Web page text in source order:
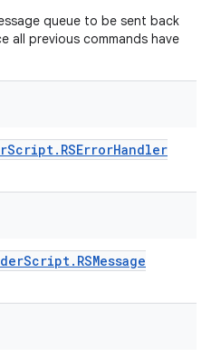
queue to be sent back
all previous commands have
Script. RSErrorHandler
Script. RSMessage